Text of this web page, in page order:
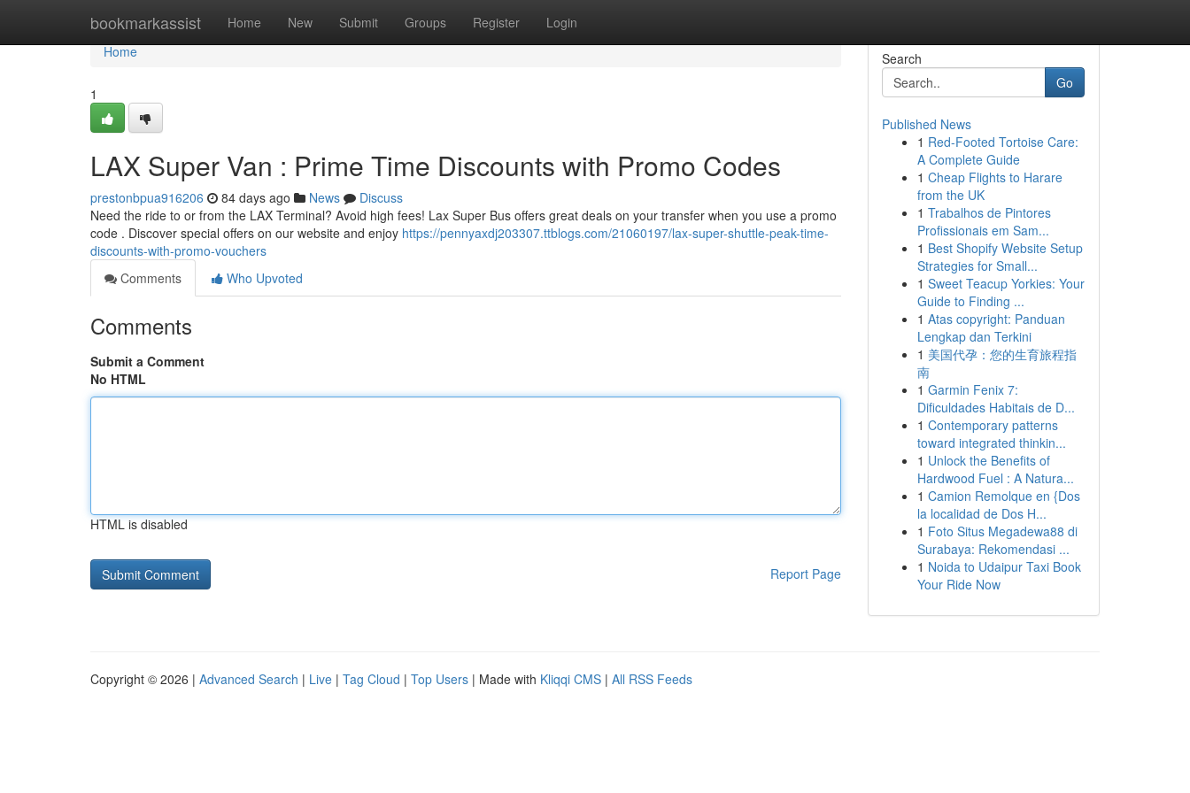
bookmarkassist Home New Submit Groups Register Login
Home
Home
1
LAX Super Van : Prime Time Discounts with Promo Codes
prestonbpua916206 84 days ago News
Discuss
Need the ride to or from the LAX Terminal? Avoid high fees! Lax Super Bus offers great deals on your transfer when you use a promo
code . Discover special offers on our website and enjoy https://pennyaxdj203307.ttblogs.com/21060197/lax-super-shuttle-peak-time-
discounts-with-promo-vouchers
Comments
Who Upvoted
Comments
Submit a Comment
No HTML
HTML is disabled
Report Page
Search
Go
Published News
1 Red-Footed Tortoise Care:
A Complete Guide
1 Cheap Flights to Harare
from the UK
1 Trabalhos de Pintores
Profissionais em Sam...
1 Best Shopify Website Setup
Strategies for Small...
1 Sweet Teacup Yorkies: Your
Guide to Finding ...
1 Atas copyright: Panduan
Lengkap dan Terkini
1 美国代孕：您的生育旅程指
南
1 Garmin Fenix 7:
Dificuldades Habitais de D...
1 Contemporary patterns
toward integrated thinkin...
1 Unlock the Benefits of
Hardwood Fuel : A Natura...
1 Camion Remolque en {Dos
la localidad de Dos H...
1 Foto Situs Megadewa88 di
Surabaya: Rekomendasi ...
1 Noida to Udaipur Taxi Book
Your Ride Now
Copyright © 2026 | Advanced Search | Live | Tag Cloud | Top Users | Made with Kliqqi CMS | All RSS Feeds